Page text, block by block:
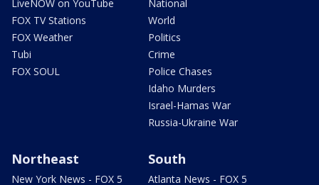
LiveNOW on YouTube
FOX TV Stations
FOX Weather
Tubi
FOX SOUL
National
World
Politics
Crime
Police Chases
Idaho Murders
Israel-Hamas War
Russia-Ukraine War
Northeast
New York News - FOX 5
South
Atlanta News - FOX 5